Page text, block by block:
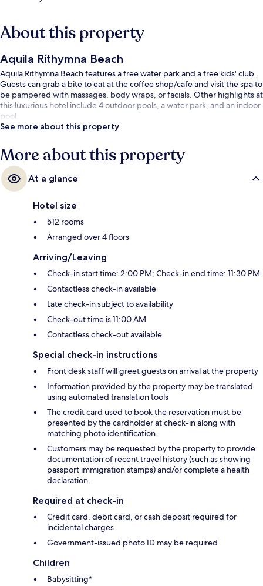
About this property
Aquila Rithymna Beach
Aquila Rithymna Beach features a free water park and a free kids' club.
Guests can grab a bite to eat at the coffee shop/cafe and visit the spa to
be pampered with massages, body wraps, or facials. Other highlights at
this luxurious hotel include 4 outdoor pools, a water park, and an indoor
pool.
See more about this property
More about this property
At a glance
Hotel size
512 rooms
Arranged over 4 floors
Arriving/Leaving
Check-in start time: 2:00 PM; Check-in end time: 11:30 PM
Contactless check-in available
Late check-in subject to availability
Check-out time is 11:00 AM
Contactless check-out available
Special check-in instructions
Front desk staff will greet guests on arrival at the property
Information provided by the property may be translated
using automated translation tools
The credit card used to book the reservation must be
presented by the cardholder at check-in along with
matching photo identification.
Customers may be requested by the property to provide
documentation of recent travel history (such as showing
passport immigration stamps) and/or complete a health
declaration.
Required at check-in
Credit card, debit card, or cash deposit required for
incidental charges
Government-issued photo ID may be required
Children
Babysitting*